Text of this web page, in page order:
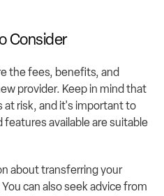
Consider
the fees, benefits, and
provider. Keep in mind that
at risk, and it's important to
available are suitable
about transferring your
You can also seek advice from